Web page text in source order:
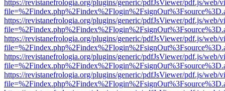
https://revistanefrologia.org/plugins/generic/pdfJsViewer/pdf.js/web/
https://revistanefrologia.org/plugins/generic/pdfJsViewer/pdf.js/web/
https://revistanefrologia.org/plugins/generic/pdfJsViewer/pdf.js/web/
https://revistanefrologia.org/plugins/generic/pdfJsViewer/pdf.js/web/
https://revistanefrologia.org/plugins/generic/pdfJsViewer/pdf.js/web/